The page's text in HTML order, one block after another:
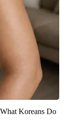
Koreans Do